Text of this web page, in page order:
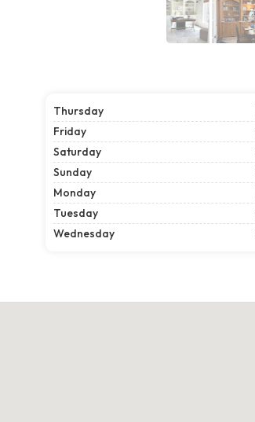
Thursday
Friday
Saturday
Sunday
Monday
Tuesday
Wednesday